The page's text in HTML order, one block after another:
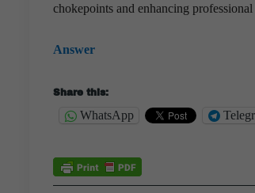
chokepoints and enhancing
Answer
Share this:
WhatsApp